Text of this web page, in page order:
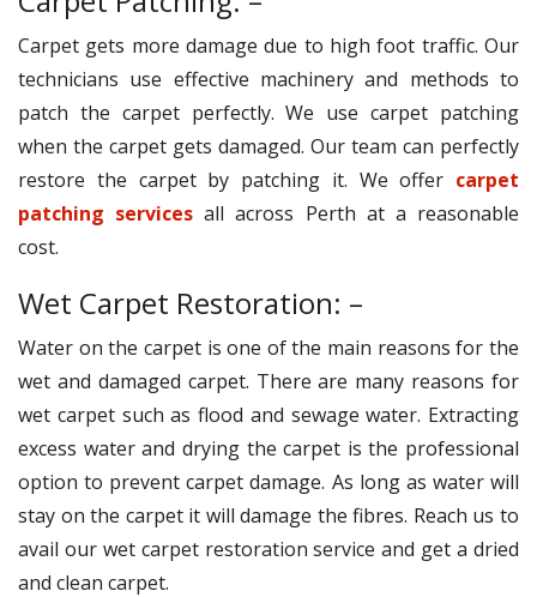
Carpet gets more damage due to high foot traffic. Our
technicians use effective machinery and methods to
patch the carpet perfectly. We use carpet patching
when the carpet gets damaged. Our team can perfectly
restore the carpet by patching it. We offer carpet
patching services all across Perth at a reasonable
cost.
Wet Carpet Restoration: –
Water on the carpet is one of the main reasons for the
wet and damaged carpet. There are many reasons for
wet carpet such as flood and sewage water. Extracting
excess water and drying the carpet is the professional
option to prevent carpet damage. As long as water will
stay on the carpet it will damage the fibres. Reach us to
avail our wet carpet restoration service and get a dried
and clean carpet.